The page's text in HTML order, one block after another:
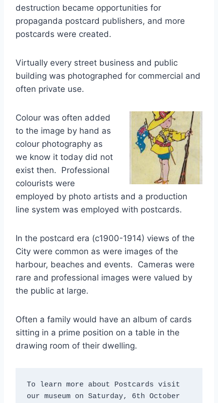
destruction became opportunities for
propaganda postcard publishers, and more
postcards were created.
Virtually every street business and public
building was photographed for commercial and
often private use.
Colour was often added
to the image by hand as
colour photography as
we know it today did not
exist then. Professional
colourists were
employed by photo artists and a production
line system was employed with postcards.
In the postcard era (c1900-1914) views of the
City were common as were images of the
harbour, beaches and events. Cameras were
rare and professional images were valued by
the public at large.
Often a family would have an album of cards
sitting in a prime position on a table in the
drawing room of their dwelling.
To learn more about Postcards visit
our museum on Saturday, 6th October